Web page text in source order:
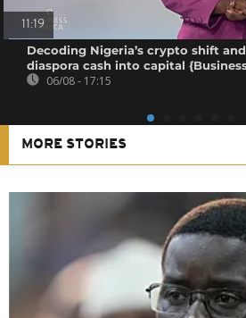
11:19
Decoding Nigeria’s crypto shift
diaspora cash into capital
06/08 - 17:15
MORE STORIES